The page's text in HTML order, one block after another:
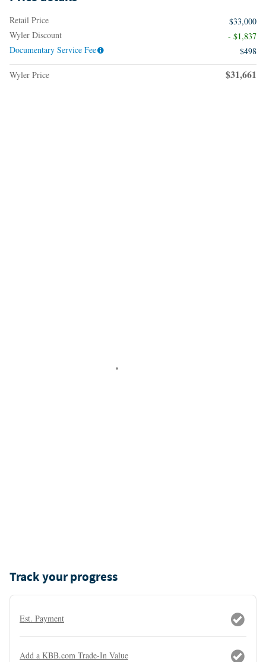
Retail Price
$33,000
Wyler Discount
- $1,837
Documentary Service Fee
$498
Wyler Price $31,661
Track your progress
Est. Payment
Add a KBB.com Trade-In Value